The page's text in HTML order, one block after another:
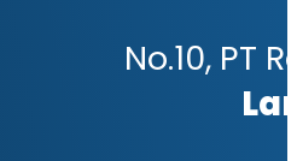
No.10, PT